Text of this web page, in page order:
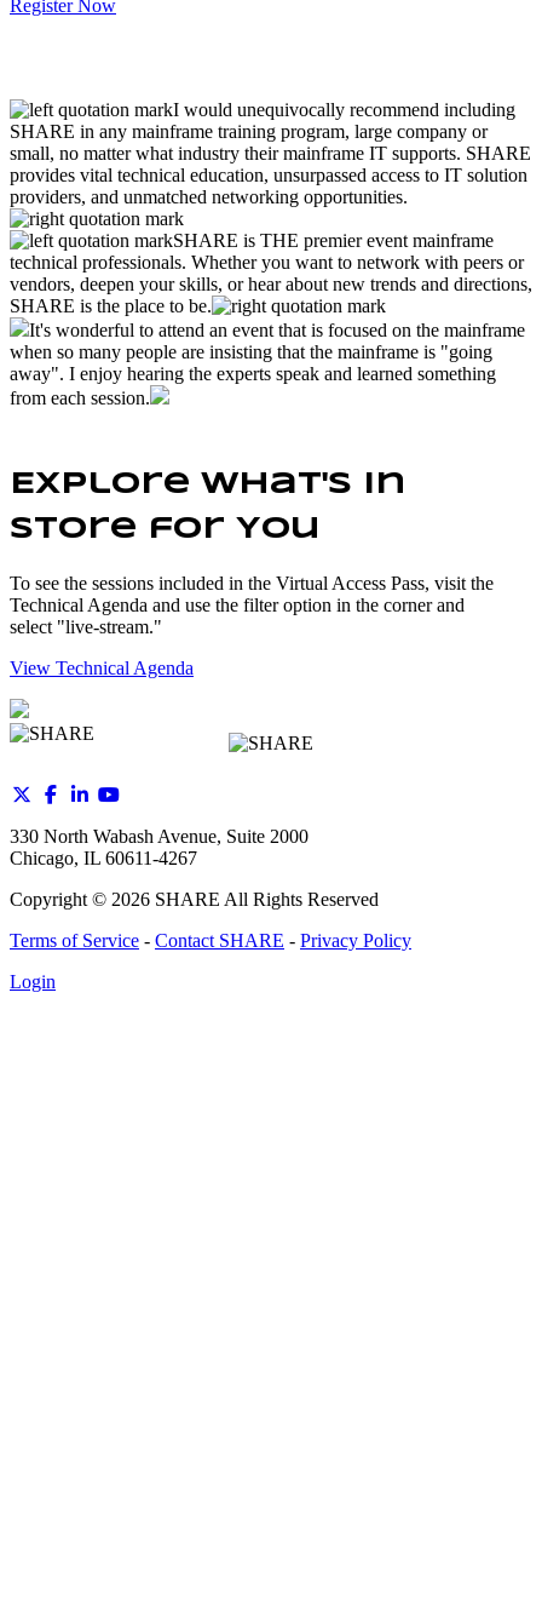
Register Now
I would unequivocally recommend including
SHARE in any mainframe training program, large company or
small, no matter what industry their mainframe IT supports. SHARE
provides vital technical education, unsurpassed access to IT solution
providers, and unmatched networking opportunities.
SHARE is THE premier event mainframe
technical professionals. Whether you want to network with peers or
vendors, deepen your skills, or hear about new trends and directions,
SHARE is the place to be.
It's wonderful to attend an event that is focused on the mainframe
when so many people are insisting that the mainframe is "going
away". I enjoy hearing the experts speak and learned something
from each session.
Explore What's In
Store for You
To see the sessions included in the Virtual Access Pass, visit the
Technical Agenda and use the filter option in the corner and
select "live-stream."
View Technical Agenda
330 North Wabash Avenue, Suite 2000
Chicago, IL 60611-4267
Copyright © 2026 SHARE All Rights Reserved
Terms of Service - Contact SHARE - Privacy Policy
Login